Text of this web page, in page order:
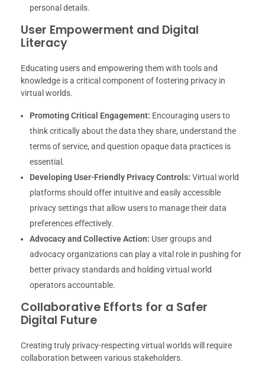
personal details.
User Empowerment and Digital
Literacy
Educating users and empowering them with tools and
knowledge is a critical component of fostering privacy in
virtual worlds.
Promoting Critical Engagement: Encouraging users to
think critically about the data they share, understand the
terms of service, and question opaque data practices is
essential.
Developing User-Friendly Privacy Controls: Virtual world
platforms should offer intuitive and easily accessible
privacy settings that allow users to manage their data
preferences effectively.
Advocacy and Collective Action: User groups and
advocacy organizations can play a vital role in pushing for
better privacy standards and holding virtual world
operators accountable.
Collaborative Efforts for a Safer
Digital Future
Creating truly privacy-respecting virtual worlds will require
collaboration between various stakeholders.